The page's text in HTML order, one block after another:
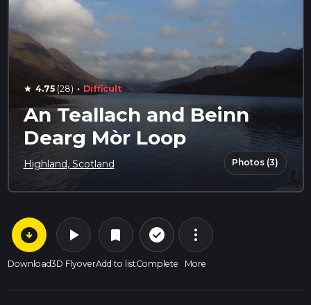
star 4.75(28) · Difficult
An Teallach and Beinn
Dearg Mòr Loop
Highland, Scotland Photos (3)
arrow_circle_down
Download
play_arrow
3D Flyover
bookmark
Add to list
check_circle_outline
Complete
more_vert
More